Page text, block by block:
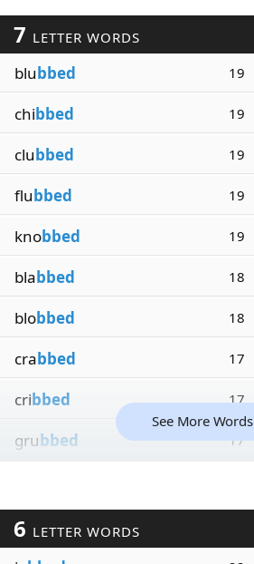
7 LETTER WORDS
blubbed 19
chibbed 19
clubbed 19
flubbed 19
knobbed 19
blabbed 18
blobbed 18
crabbed 17
cribbed 17
grubbed 17
See More Words
6 LETTER WORDS